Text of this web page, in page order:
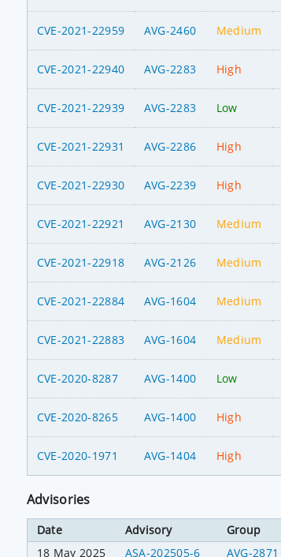
CVE-2021-22959 AVG-2460 Medium
CVE-2021-22940 AVG-2283 High
CVE-2021-22939 AVG-2283 Low
CVE-2021-22931 AVG-2286 High
CVE-2021-22930 AVG-2239 High
CVE-2021-22921 AVG-2130 Medium
CVE-2021-22918 AVG-2126 Medium
CVE-2021-22884 AVG-1604 Medium
CVE-2021-22883 AVG-1604 Medium
CVE-2020-8287 AVG-1400 Low
CVE-2020-8265 AVG-1400 High
CVE-2020-1971 AVG-1404 High
Advisories
Date Advisory Group
18 May 2025
ASA-202505-6 AVG-2871